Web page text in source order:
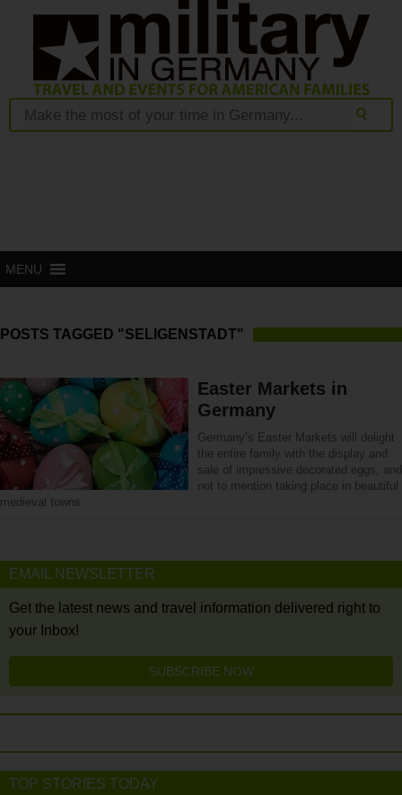
MENU
POSTS TAGGED "SELIGENSTADT"
Easter Markets in
Germany
Germany’s Easter Markets will delight
the entire family with the display and
sale of impressive decorated eggs, and
not to mention taking place in beautiful
medieval towns.
EMAIL NEWSLETTER
Get the latest news and travel information delivered right to
your Inbox!
SUBSCRIBE NOW
TOP STORIES TODAY